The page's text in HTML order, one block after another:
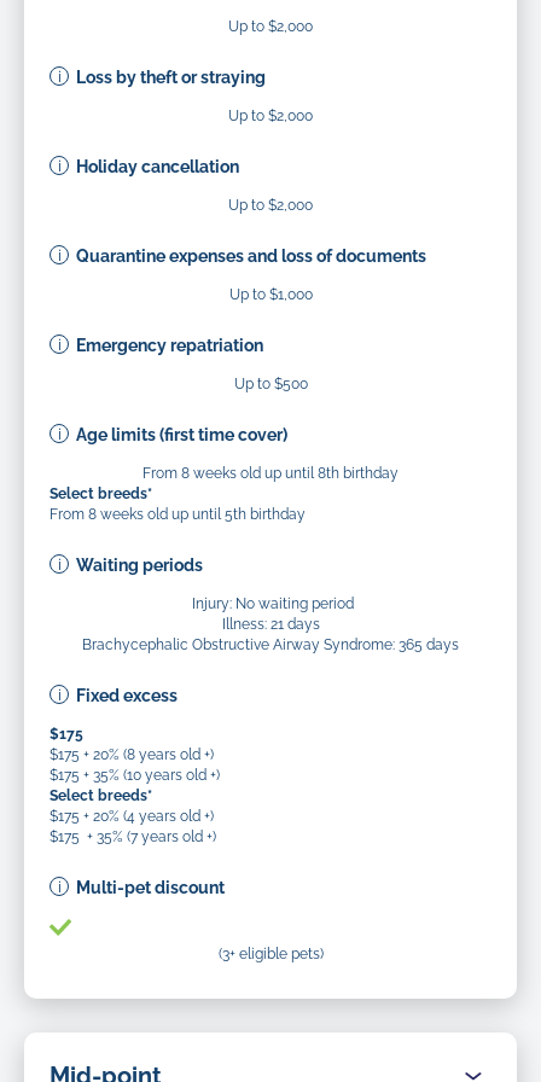
Up to $2,000
Loss by theft or straying
Up to $2,000
Holiday cancellation
Up to $2,000
Quarantine expenses and loss of documents
Up to $1,000
Emergency repatriation
Up to $500
Age limits (first time cover)
From 8 weeks old up until 8th birthday
Select breeds*
From 8 weeks old up until 5th birthday
Waiting periods
Injury: No waiting period
Illness: 21 days
Brachycephalic Obstructive Airway Syndrome: 365 days
Fixed excess
$175
$175 + 20% (8 years old +)
$175 + 35% (10 years old +)
Select breeds*
$175 + 20% (4 years old +)
$175 + 35% (7 years old +)
Multi-pet discount
(3+ eligible pets)
Mid-point